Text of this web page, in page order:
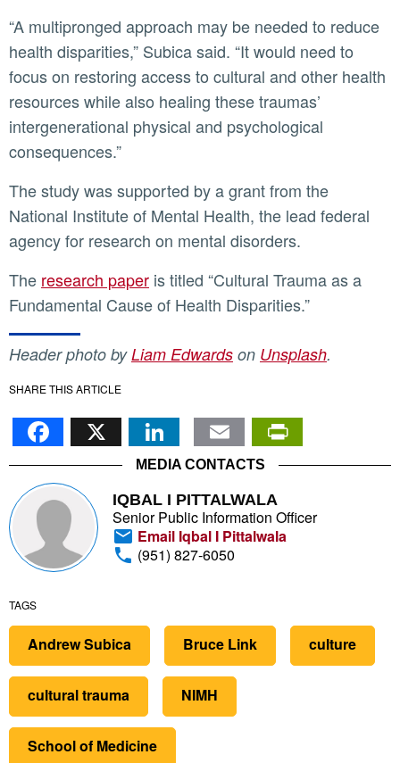
“A multipronged approach may be needed to reduce
health disparities,” Subica said. “It would need to
focus on restoring access to cultural and other health
resources while also healing these traumas’
intergenerational physical and psychological
consequences.”
The study was supported by a grant from the
National Institute of Mental Health, the lead federal
agency for research on mental disorders.
The research paper is titled “Cultural Trauma as a
Fundamental Cause of Health Disparities.”
Header photo byLiam Edwards on Unsplash.
SHARE THIS ARTICLE
Facebook
X LinkedIn
Email
MEDIA CONTACTS
IQBAL I PITTALWALA
Senior Public Information Officer
Email Iqbal I Pittalwala
(951) 827-6050
TAGS
Andrew Subica Bruce Link culture
cultural trauma NIMH
School of Medicine